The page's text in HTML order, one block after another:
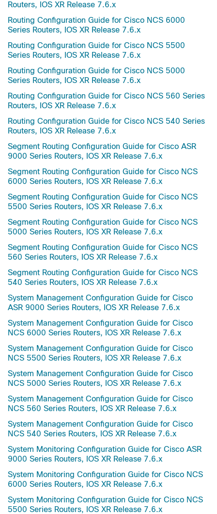
Routers, IOS XR Release 7.6.x
Routing Configuration Guide for Cisco NCS 6000
Series Routers, IOS XR Release 7.6.x
Routing Configuration Guide for Cisco NCS 5500
Series Routers, IOS XR Release 7.6.x
Routing Configuration Guide for Cisco NCS 5000
Series Routers, IOS XR Release 7.6.x
Routing Configuration Guide for Cisco NCS 560 Series
Routers, IOS XR Release 7.6.x
Routing Configuration Guide for Cisco NCS 540 Series
Routers, IOS XR Release 7.6.x
Segment Routing Configuration Guide for Cisco ASR
9000 Series Routers, IOS XR Release 7.6.x
Segment Routing Configuration Guide for Cisco NCS
6000 Series Routers, IOS XR Release 7.6.x
Segment Routing Configuration Guide for Cisco NCS
5500 Series Routers, IOS XR Release 7.6.x
Segment Routing Configuration Guide for Cisco NCS
5000 Series Routers, IOS XR Release 7.6.x
Segment Routing Configuration Guide for Cisco NCS
560 Series Routers, IOS XR Release 7.6.x
Segment Routing Configuration Guide for Cisco NCS
540 Series Routers, IOS XR Release 7.6.x
System Management Configuration Guide for Cisco
ASR 9000 Series Routers, IOS XR Release 7.6.x
System Management Configuration Guide for Cisco
NCS 6000 Series Routers, IOS XR Release 7.6.x
System Management Configuration Guide for Cisco
NCS 5500 Series Routers, IOS XR Release 7.6.x
System Management Configuration Guide for Cisco
NCS 5000 Series Routers, IOS XR Release 7.6.x
System Management Configuration Guide for Cisco
NCS 560 Series Routers, IOS XR Release 7.6.x
System Management Configuration Guide for Cisco
NCS 540 Series Routers, IOS XR Release 7.6.x
System Monitoring Configuration Guide for Cisco ASR
9000 Series Routers, IOS XR Release 7.6.x
System Monitoring Configuration Guide for Cisco NCS
6000 Series Routers, IOS XR Release 7.6.x
System Monitoring Configuration Guide for Cisco NCS
5500 Series Routers, IOS XR Release 7.6.x